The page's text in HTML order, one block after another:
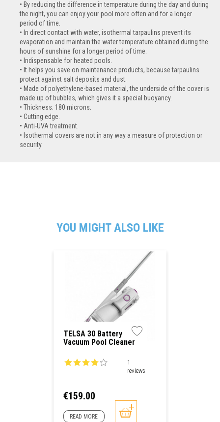
By reducing the difference in temperature during the day and during
the night, you can enjoy your pool more often and for a longer
period of time.
In direct contact with water, isothermal tarpaulins prevent its
evaporation and maintain the water temperature obtained during the
hours of sunshine for a longer period of time.
Indispensable for heated pools.
It helps you save on maintenance products, because tarpaulins
protect against salt deposits and dust.
Made of polyethylene-based material, the underside of the cover is
made up of bubbles, which gives it a special buoyancy.
Thickness: 180 microns.
Cutting edge.
Anti-UVA treatment.
Isothermal covers are not in any way a measure of protection or
security.
YOU MIGHT ALSO LIKE
TELSA 30 Battery
Vacuum Pool Cleaner
1
reviews
Price
€159.00
READ MORE